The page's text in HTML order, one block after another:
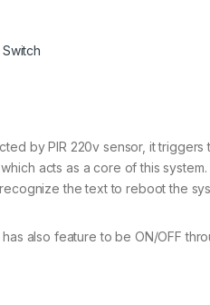
by PIR 220v sensor, it
acts as a core of this
the text to reboot the
also feature to be ON/OFF